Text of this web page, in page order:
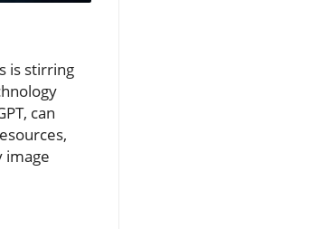
is stirring
can
image